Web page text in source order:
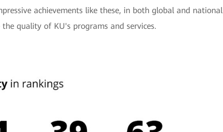
achievements like these, in both global and national
quality of KU's programs and services.